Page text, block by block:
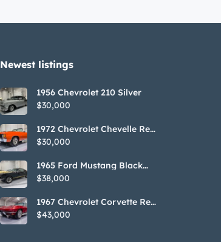
Newest listings​
1956 Chevrolet 210 Silver
$30,000
1972 Chevrolet Chevelle Red
SS Tribute Convertible
$30,000
1965 Ford Mustang Black
GT350H Tribute
$38,000
1967 Chevrolet Corvette Red
Stringray Convertible
$43,000